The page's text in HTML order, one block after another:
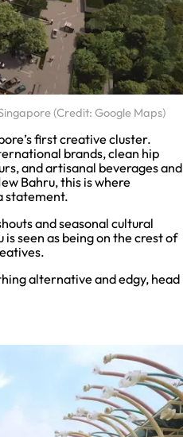
(Credit: Google Maps)
first creative cluster.
brands, clean hip
and artisanal beverages and
Bahru, this is where
statement.
and seasonal cultural
seen as being on the crest of
alternative and edgy, head